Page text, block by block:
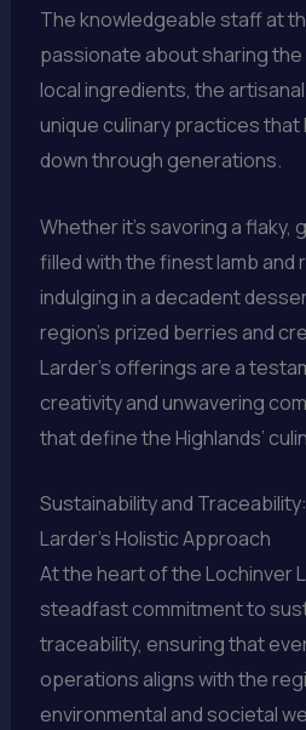
The knowledgeable staff at
passionate about sharing
local ingredients, the
unique culinary practices
down through generations.
Whether it’s savoring a
filled with the finest lamb
indulging in a decadent
region’s prized berries and
Larder’s offerings are a
creativity and unwavering
that define the Highlands’
Sustainability and
Larder’s Holistic Approach
At the heart of the Lochinver
steadfast commitment to
traceability, ensuring that
operations aligns with the
environmental and societal